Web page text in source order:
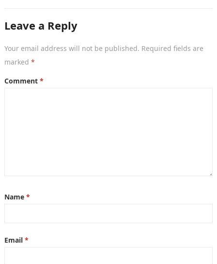
Leave a Reply
Your email address will not be published. Required fields are
marked *
Comment *
Name *
Email *